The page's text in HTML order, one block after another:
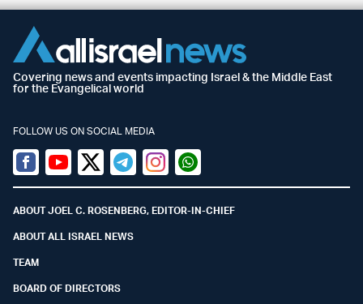
Covering news and events impacting Israel & the Middle East
for the Evangelical world
FOLLOW US ON SOCIAL MEDIA
Facebook
YoutubeTwitter (X)
TelegramInstagramWhatsapp
ABOUT JOEL C. ROSENBERG, EDITOR-IN-CHIEF
ABOUT ALL ISRAEL NEWS
TEAM
BOARD OF DIRECTORS